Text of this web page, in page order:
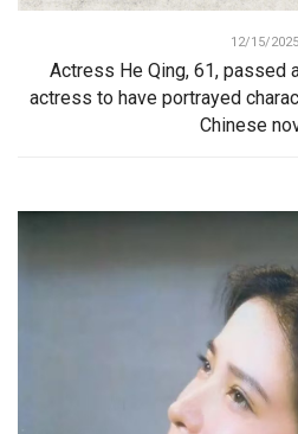
12/15/2025
Actress He Qing, 61, passed
actress to have portrayed
Chinese